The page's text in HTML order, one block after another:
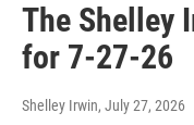
The Shelley
for 7-27-26
Shelley Irwin, July 27, 2026